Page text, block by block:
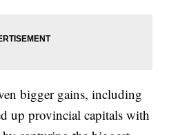
bigger gains, including
up provincial capitals with